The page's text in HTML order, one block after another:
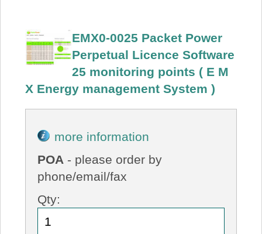
EMX0-0025 Packet Power
Perpetual Licence Software
25 monitoring points ( E M
X Energy management System )
more information
POA - please order by
phone/email/fax
Qty: